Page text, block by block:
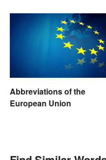
Abbreviations of the
European Union